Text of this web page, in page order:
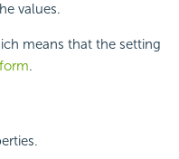
values.
means that the setting
.